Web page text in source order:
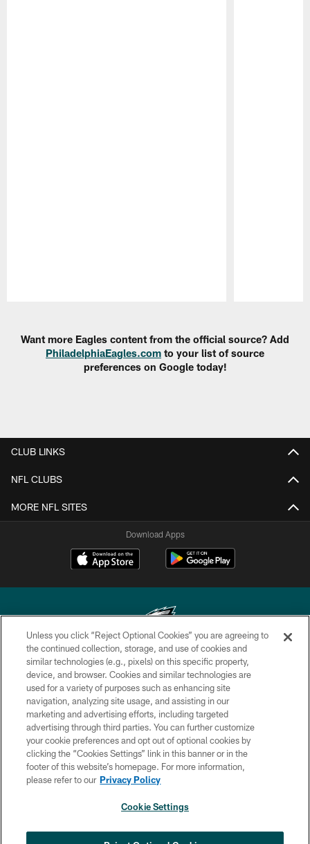
Want more Eagles content from the official source? Add
PhiladelphiaEagles.com to your list of source
preferences on Google today!
CLUB LINKS
NFL CLUBS
MORE NFL SITES
Download Apps
Copyright © 2026 Philadelphia Eagles. All rights reserved.
PRIVACY POLICY
ACCESSIBILITY
TERMS & CONDITIONS
CONTACT US
SOCIAL MEDIA RULES
Unless you click “Reject Optional Cookies” you are agreeing to
the continued collection, storage, and use of cookies and
similar technologies (e.g., pixels) on this specific property,
device, and browser. Cookies and similar technologies are
used for a variety of purposes such as enhancing site
navigation, analyzing site usage, and assisting in our
marketing and advertising efforts, including targeted
advertising through third parties. You can further customize
your cookie preferences and opt out of optional cookies by
clicking the “Cookies Settings” link in this banner or in the
footer of this website’s homepage. For more information,
please refer to our Privacy Policy
Cookie Settings